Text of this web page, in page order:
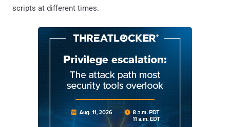
scripts at different times.